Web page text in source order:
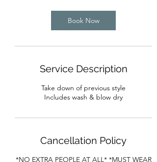
Book Now
Service Description
Take down of previous style
Includes wash & blow dry
Cancellation Policy
*NO EXTRA PEOPLE AT ALL* *MUST WEAR